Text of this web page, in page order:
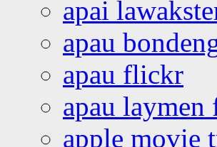
apai
apau
apau flickr
apau laymen
apple movie